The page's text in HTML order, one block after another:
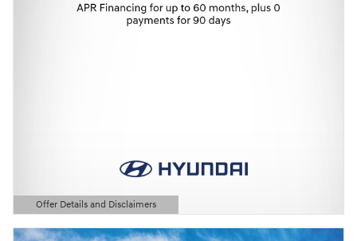
Offer Details and Disclaimers
Open Details Modal